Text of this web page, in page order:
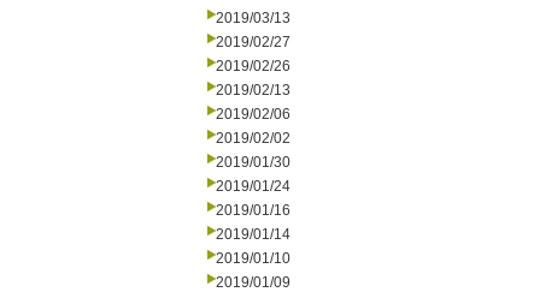
2019/03/13
2019/02/27
2019/02/26
2019/02/13
2019/02/06
2019/02/02
2019/01/30
2019/01/24
2019/01/16
2019/01/14
2019/01/10
2019/01/09